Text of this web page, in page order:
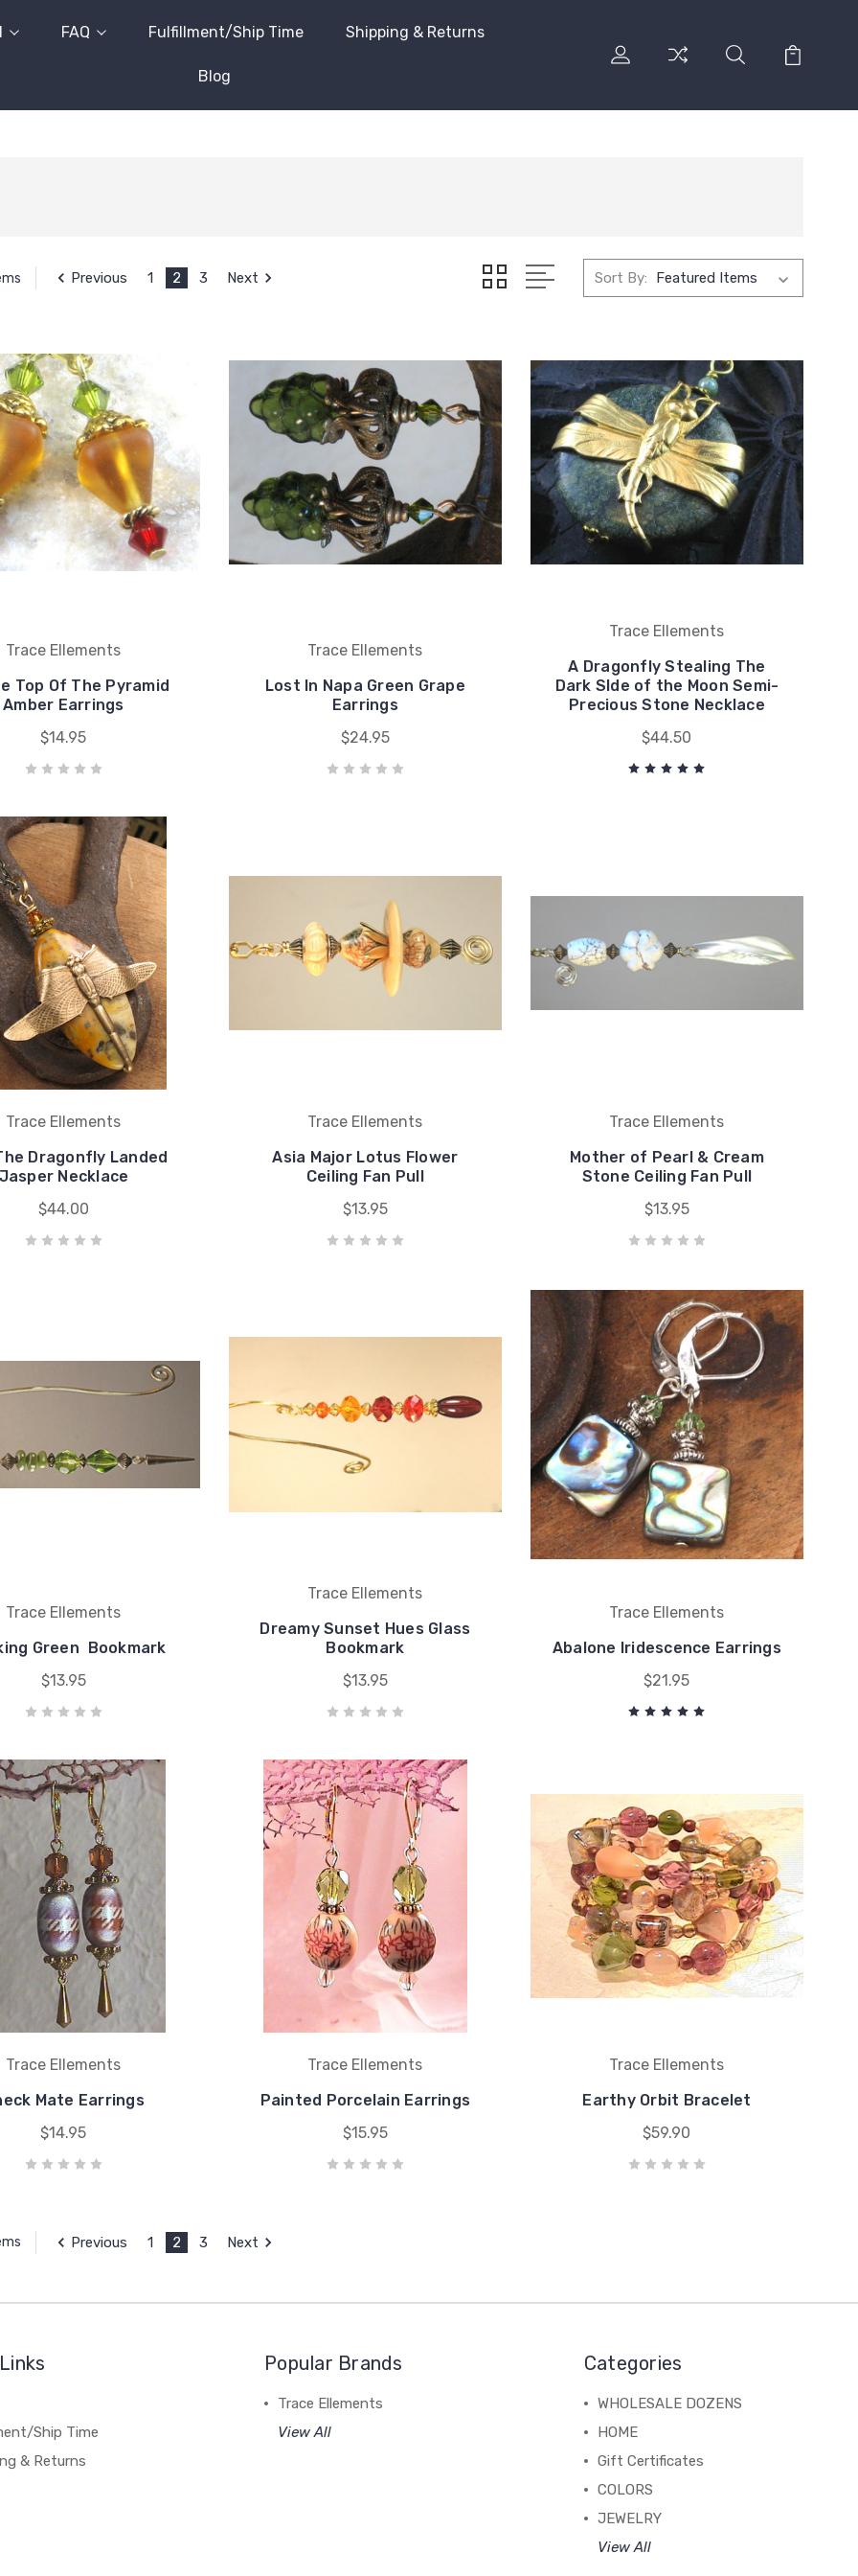
FAQ Fulfillment/Ship Time Shipping & Returns
Blog
Previous 1 2 3 Next Sort By:
Trace Ellements
Top Of The Pyramid
Amber Earrings
$14.95
Trace Ellements
Lost In Napa Green Grape
Earrings
$24.95
Trace Ellements
A Dragonfly Stealing The
Dark SIde of the Moon Semi-
Precious Stone Necklace
$44.50
Trace Ellements
Dragonfly Landed
Necklace
$44.00
Trace Ellements
Asia Major Lotus Flower
Ceiling Fan Pull
$13.95
Trace Ellements
Mother of Pearl & Cream
Stone Ceiling Fan Pull
$13.95
Trace Ellements
Green  Bookmark
$13.95
Trace Ellements
Dreamy Sunset Hues Glass
Bookmark
$13.95
Trace Ellements
Abalone Iridescence Earrings
$21.95
Trace Ellements
Mate Earrings
$14.95
Trace Ellements
Painted Porcelain Earrings
$15.95
Trace Ellements
Earthy Orbit Bracelet
$59.90
Previous 1 2 3 Next
Ship Time
& Returns
Popular Brands
Trace Ellements
View All
Categories
WHOLESALE DOZENS
HOME
Gift Certificates
COLORS
JEWELRY
View All